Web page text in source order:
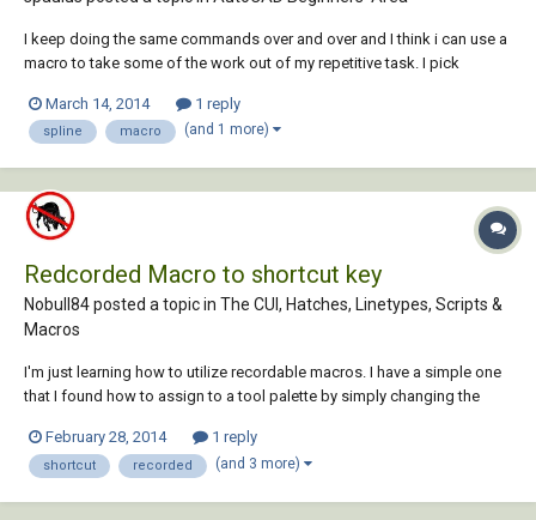
I keep doing the same commands over and over and I think i can use a
macro to take some of the work out of my repetitive task. I pick
spot in space then type "near" (osnap) and pick last object (end of
routine). so woul...
March 14, 2014 1 reply
spline macro (and 1 more)
Redcorded Macro to shortcut key
Nobull84 posted a topic in The CUI, Hatches, Linetypes, Scripts &
Macros
I'm just learning how to utilize recordable macros. I have a simple one
that I found how to assign to a tool palette by simply changing the
the titles of the macros I created. The article I found explaining this
said you can also ass...
February 28, 2014 1 reply
shortcut recorded (and 3 more)